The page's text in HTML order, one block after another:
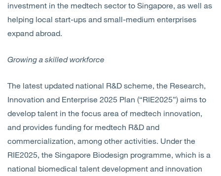
investment in the medtech sector to Singapore, as well as
helping local start-ups and small-medium enterprises
expand abroad.
Growing a skilled workforce
The latest updated national R&D scheme, the Research,
Innovation and Enterprise 2025 Plan (“RIE2025”) aims to
develop talent in the focus area of medtech innovation,
and provides funding for medtech R&D and
commercialization, among other activities. Under the
RIE2025, the Singapore Biodesign programme, which is a
national biomedical talent development and innovation